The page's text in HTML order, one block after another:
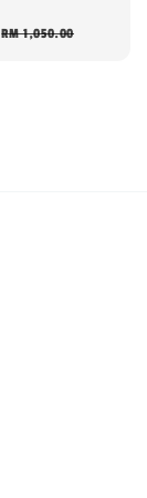
Regular
RM 1,050.00